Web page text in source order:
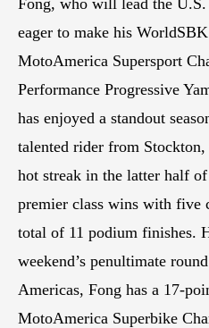
eager to make his
MotoAmerica Supersport
Performance Progressive
has enjoyed a standout
talented rider from
hot streak in the latter half
premier class wins with five
total of 11 podium finishes.
weekend’s penultimate
Americas, Fong has a 17-
MotoAmerica Superbike